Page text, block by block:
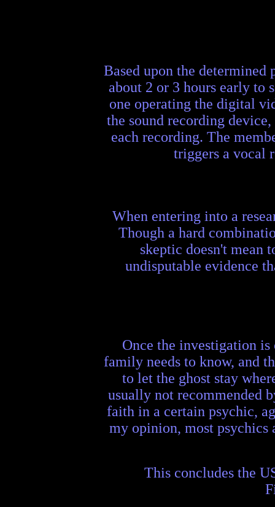
Based upon the
about 2 or 3 hours early to
one operating the digital
the sound recording
each recording. The
triggers a vocal
When entering into a
Though a hard
skeptic doesn't mean
undisputable evidence
Once the investigation
family needs to know, and
to let the ghost stay
usually not recommended
faith in a certain psychic,
my opinion, most psychics
This concludes the